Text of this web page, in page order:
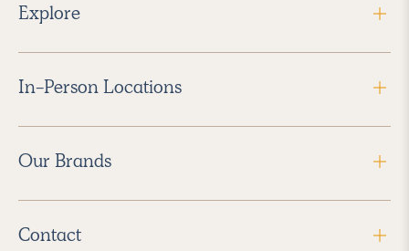
Explore
In-Person Locations
Our Brands
Contact